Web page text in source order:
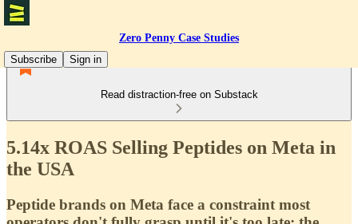
Zero Penny Case Studies
Subscribe
Sign in
Read distraction-free on Substack
5.14x ROAS Selling Peptides on Meta in
the USA
Peptide brands on Meta face a constraint most